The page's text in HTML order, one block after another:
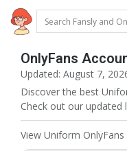
OnlyFans
Updated: August 7,
Discover the best
Check out our updated
View Uniform